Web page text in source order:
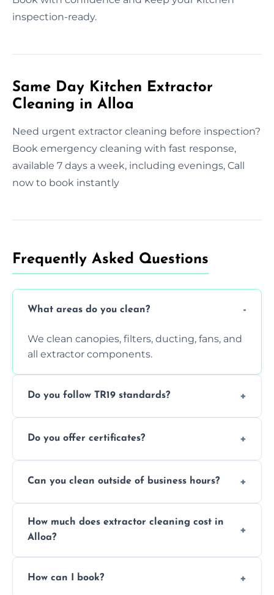
inspection-ready.
Same Day Kitchen Extractor
Cleaning in Alloa
Need urgent extractor cleaning before inspection?
Book emergency cleaning with fast response,
available 7 days a week, including evenings, Call
now to book instantly
Frequently Asked Questions
What areas do you clean?
We clean canopies, filters, ducting, fans, and
all extractor components.
Do you follow TR19 standards?
are suitable for insurance and EHO
Do you offer certificates?
clean report and hygiene certificate.
Can you clean outside of business hours?
avoid disrupting your operations.
How much does extractor cleaning cost in
Alloa?
grease load. Contact us for a free quote.
How can I book?